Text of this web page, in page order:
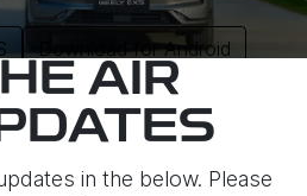
Download for Android
AIR
in the below. Please